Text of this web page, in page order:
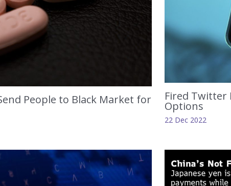
People to Black Market for Fired Twitter
Options
22 Dec 2022